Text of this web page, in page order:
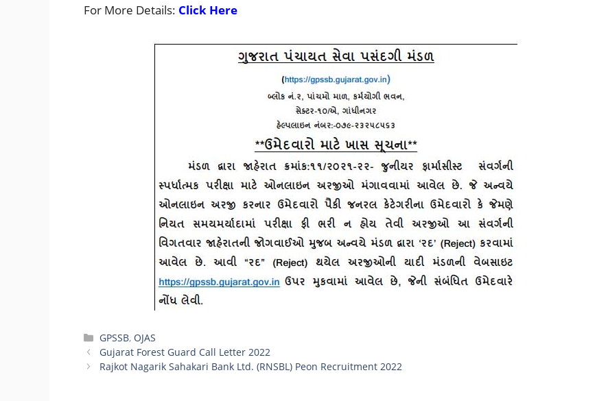
For More Details: Click Here
Categories
GPSSB, OJAS
Gujarat Forest Guard Call Letter 2022
Rajkot Nagarik Sahakari Bank Ltd. (RNSBL) Peon Recruitment 2022